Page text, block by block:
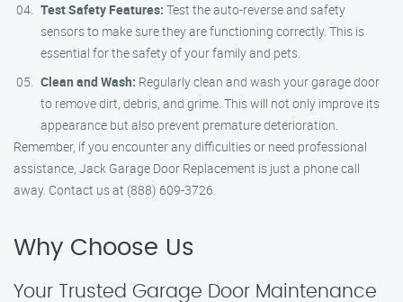
Test Safety Features: Test the auto-reverse and safety
sensors to make sure they are functioning correctly. This is
essential for the safety of your family and pets.
Clean and Wash: Regularly clean and wash your garage door
to remove dirt, debris, and grime. This will not only improve its
appearance but also prevent premature deterioration.
Remember, if you encounter any difficulties or need professional
assistance, Jack Garage Door Replacement is just a phone call
away. Contact us at (888) 609-3726.
Why Choose Us
Your Trusted Garage Door Maintenance